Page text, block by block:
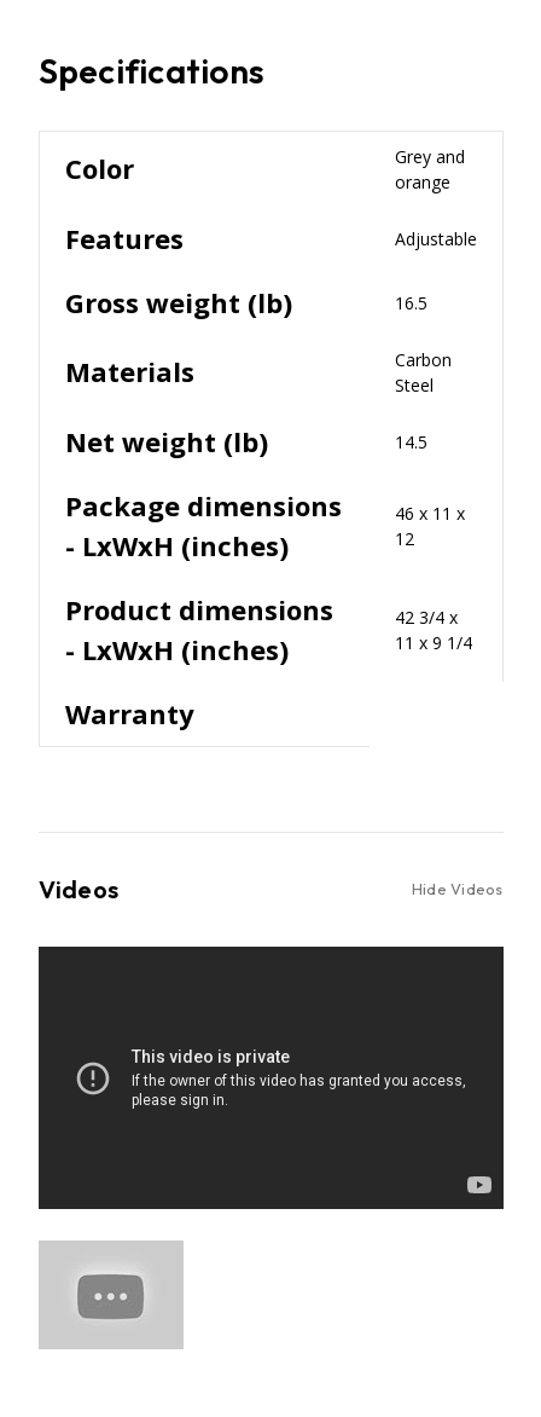
Specifications
Color
Grey and
orange
Features Adjustable
Gross weight (lb) 16.5
Materials
Carbon
Steel
Net weight (lb) 14.5
Package dimensions
- LxWxH (inches)
46 x 11 x
12
Product dimensions
- LxWxH (inches)
42 3/4 x
11 x 9 1/4
Warranty
Videos Hide Videos